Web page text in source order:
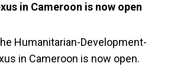
in Cameroon is now open
Humanitarian-Development-
in Cameroon is now open.